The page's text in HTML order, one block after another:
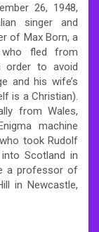
26, 1948,
singer and
of Max Born, a
who fled from
order to avoid
and his wife’s
is a Christian).
from Wales,
machine
took Rudolf
Scotland in
a professor of
in Newcastle,